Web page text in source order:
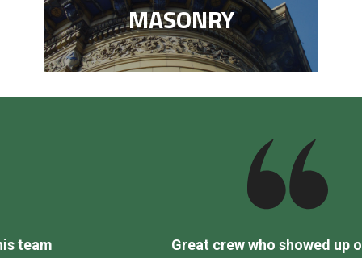
MASONRY
Great crew who showed up on time